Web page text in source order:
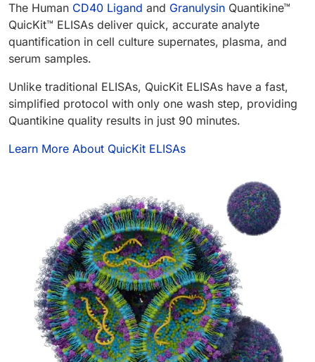
The Human CD40 Ligand and Granulysin Quantikine™
QuicKit™ ELISAs deliver quick, accurate analyte
quantification in cell culture supernates, plasma, and
serum samples.
Unlike traditional ELISAs, QuicKit ELISAs have a fast,
simplified protocol with only one wash step, providing
Quantikine quality results in just 90 minutes.
Learn More About QuicKit ELISAs